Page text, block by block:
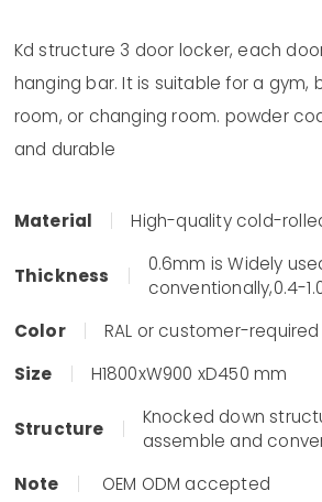
Kd structure 3 door locker, each
hanging bar. It is suitable for a gym,
room, or changing room. powder
and durable
Material High-quality cold-
Thickness
0.6mm is Widely
conventionally,0.4-
Color
RAL or customer-
Size
H1800xW900 xD450 mm
Structure
Knocked down
assemble and
Note
OEM ODM accepted